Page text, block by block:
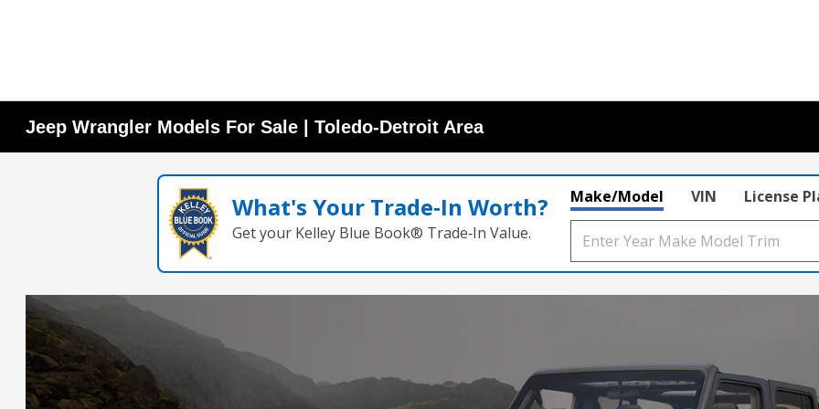
Jeep Wrangler Models For Sale | Toledo-Detroit Area
What's Your Trade‑In Worth?
Get your Kelley Blue Book® Trade‑In Value.
Make/Model VIN License